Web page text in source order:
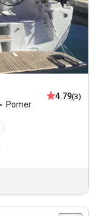
Pomer
4.79(3)